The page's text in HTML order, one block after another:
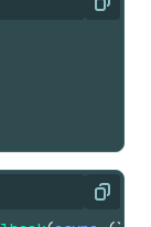
Copy
Copy